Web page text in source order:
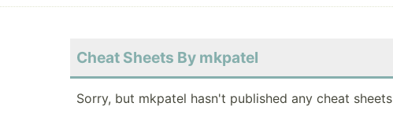
Cheat Sheets By mkpatel
Sorry, but mkpatel hasn't published any cheat